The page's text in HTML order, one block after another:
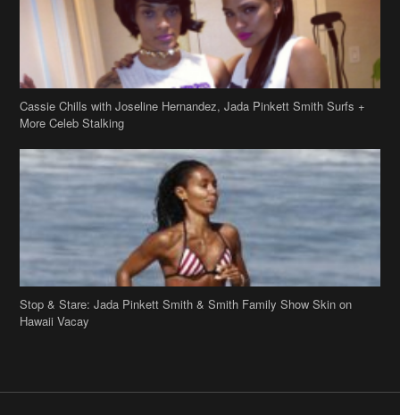
Stop & Stare: Jada Pinkett Smith & Smith Family Show Skin on
Hawaii Vacay
Copyright 2019theJasmineBRAND
Disclaimer
Archives